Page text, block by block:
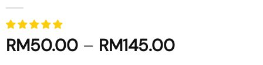
RM50.00 – RM145.00Price